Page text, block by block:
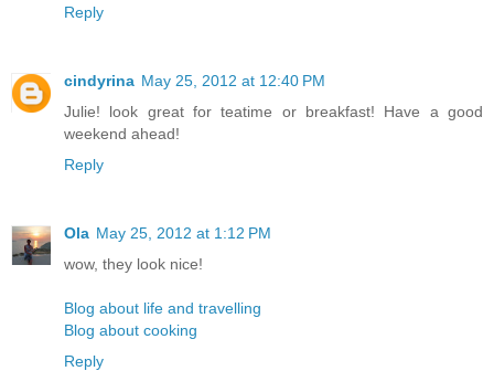
Reply
cindyrina May 25, 2012 at 12:40 PM
Julie! look great for teatime or breakfast! Have a good
weekend ahead!
Reply
Ola May 25, 2012 at 1:12 PM
wow, they look nice!
Blog about life and travelling
Blog about cooking
Reply